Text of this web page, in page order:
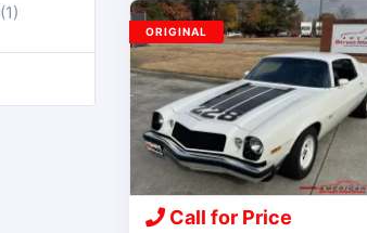
(1)
Call for Price
ORIGINAL